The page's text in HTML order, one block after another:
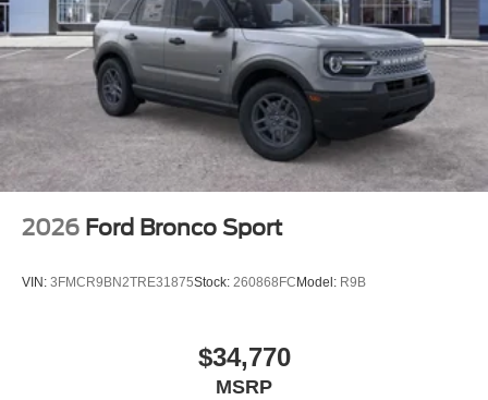
2026 Ford Bronco Sport
VIN: 3FMCR9BN2TRE31875Stock: 260868FCModel: R9B
$34,770
MSRP